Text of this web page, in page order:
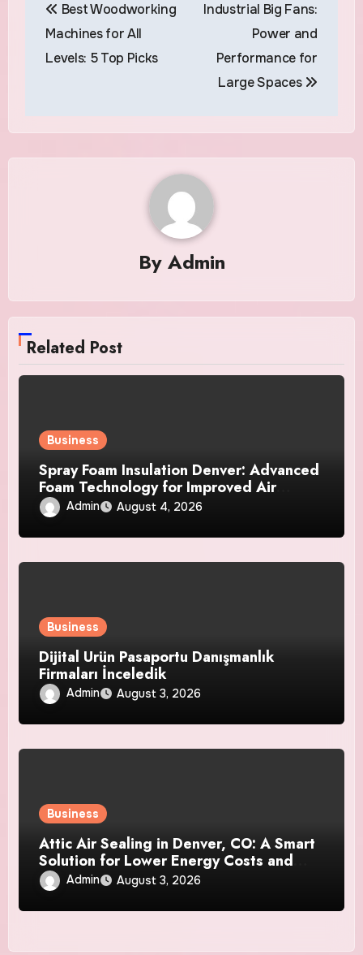
navigation
Best Woodworking
Machines for All
Levels: 5 Top Picks
Industrial Big Fans:
Power and
Performance for
Large Spaces
By Admin
Related Post
Business
Spray Foam Insulation Denver: Advanced
Foam Technology for Improved Air
Control and Durable Insulation Results
Admin August 4, 2026
Business
Dijital Ürün Pasaportu Danışmanlık
Firmaları İnceledik
Admin August 3, 2026
Business
Attic Air Sealing in Denver, CO: A Smart
Solution for Lower Energy Costs and
Year-Round Comfort
Admin August 3, 2026